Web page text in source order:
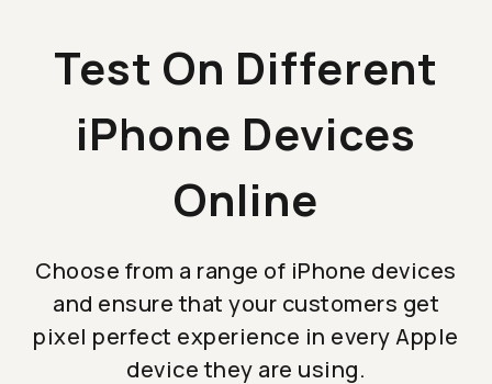
Test On Different
iPhone Devices
Online
Choose from a range of iPhone devices
and ensure that your customers get
pixel perfect experience in every Apple
device they are using.